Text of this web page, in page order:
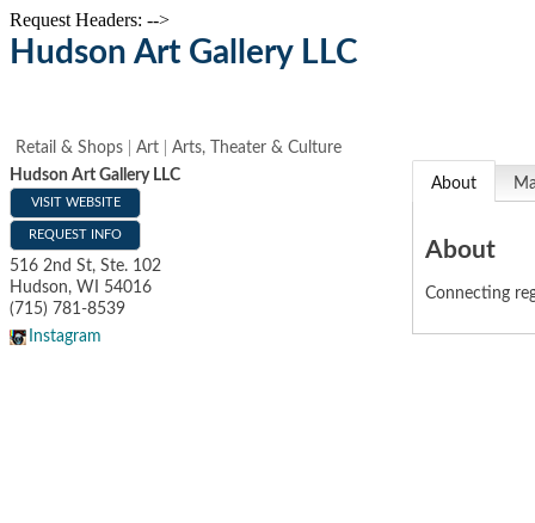
Request Headers: -->
Hudson Art Gallery LLC
Retail & Shops Art
Arts, Theater & Culture
Hudson Art Gallery LLC
VISIT WEBSITE
REQUEST INFO
516 2nd St, Ste. 102
Hudson, WI
54016
(715) 781-8539
Instagram
About
About
Connecting